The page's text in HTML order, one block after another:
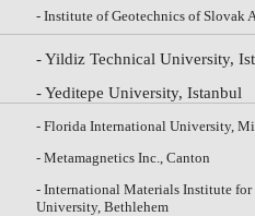
- Institute of Geotechnics of Slovak
- Yildiz Technical University,
- Yeditepe University, Istanbul
- Florida International University,
- Metamagnetics Inc., Canton
- International Materials Institute
University, Bethlehem